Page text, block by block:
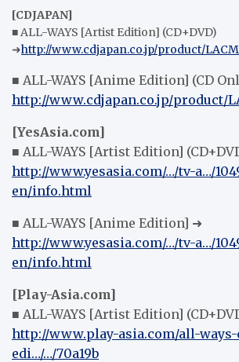
[CDJAPAN]
■ ALL-WAYS [Artist Edition] (CD+DVD)
➜http://www.cdjapan.co.jp/product/
■ ALL-WAYS [Anime Edition] (CD
http://www.cdjapan.co.jp/product/
[YesAsia.com]
■ ALL-WAYS [Artist Edition]
http://www.yesasia.com/…/tv-a…/
en/info.html
■ ALL-WAYS [Anime Edition] ➜
http://www.yesasia.com/…/tv-a…/
en/info.html
[Play-Asia.com]
■ ALL-WAYS [Artist Edition]
http://www.play-asia.com/all-
edi…/…/70a19b